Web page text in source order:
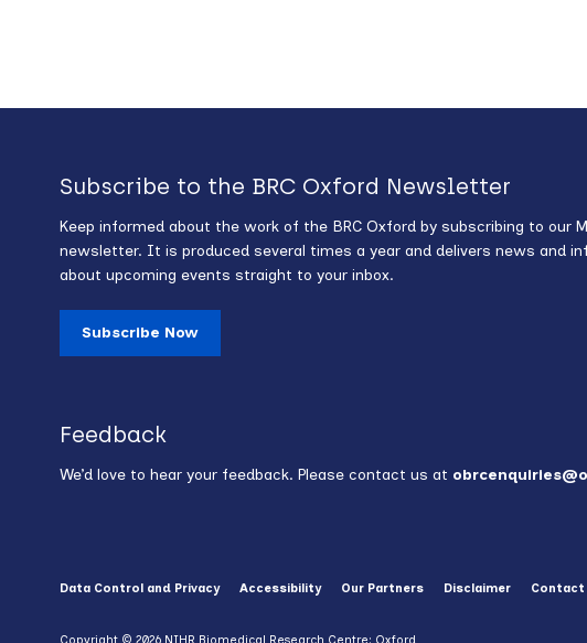
Subscribe to the BRC Oxford Newsletter
Keep informed about the work of the BRC Oxford by subscribing to our
newsletter. It is produced several times a year and delivers news and
about upcoming events straight to your inbox.
Subscribe Now
Feedback
We’d love to hear your feedback. Please contact us at
Data Control and Privacy Accessibility Our Partners Disclaimer Contact